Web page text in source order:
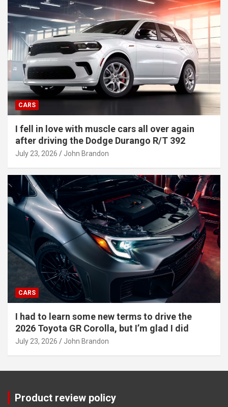
CARS
I fell in love with muscle cars all over again
after driving the Dodge Durango R/T 392
July 23, 2026 John Brandon
CARS
I had to learn some new terms to drive the
2026 Toyota GR Corolla, but I’m glad I did
July 23, 2026 John Brandon
Product review policy